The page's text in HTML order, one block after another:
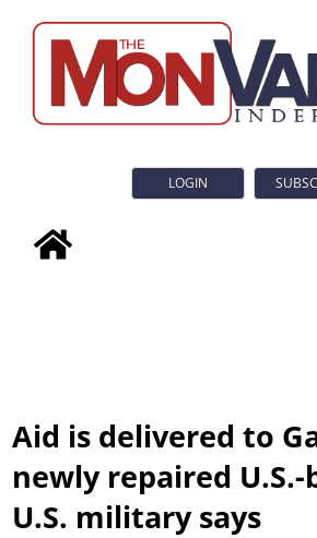
LOGIN
Aid is delivered to
newly repaired
U.S. military says